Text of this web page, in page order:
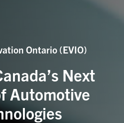
Ontario (EVIO)
Next
Automotive